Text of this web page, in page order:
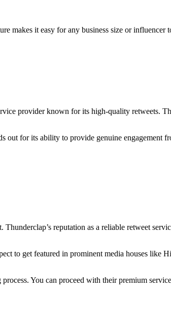
makes it easy for any business size or
provider known for its high-quality retweets.
for its ability to provide genuine engagement
reputation as a reliable retweet
to get featured in prominent media houses like
You can proceed with their premium